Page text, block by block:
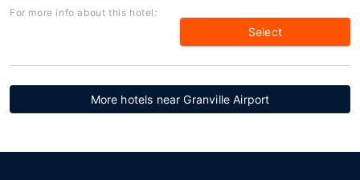
For more info about this hotel:
Select
More hotels near Granville Airport